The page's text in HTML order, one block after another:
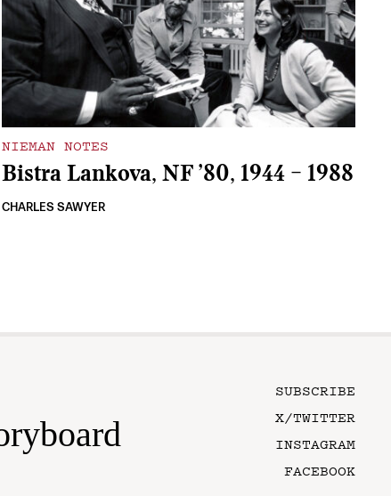
NIEMAN NOTES
Bistra Lankova, NF ’80, 1944 – 1988
CHARLES SAWYER
SUBSCRIBE
X/TWITTER
INSTAGRAM
FACEBOOK